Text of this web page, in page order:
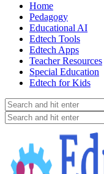
Home
Pedagogy
Educational AI
Edtech Tools
Edtech Apps
Teacher Resources
Special Education
Edtech for Kids
Search
and
hit
Search
and
enter